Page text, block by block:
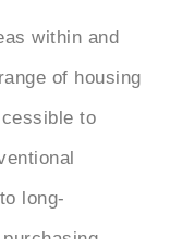
within and
of housing
to
long-